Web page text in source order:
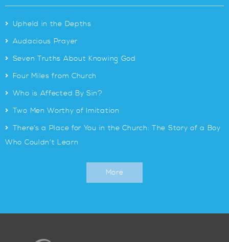
> Upheld in the Depths
> Audacious Prayer
> Seven Truths About Knowing God
> Four Miles from Church
> Who is Affected By Sin?
> Two Men Worthy of Imitation
> There’s a Place for You in the Church: The Story of a Boy
Who Couldn’t Learn
More